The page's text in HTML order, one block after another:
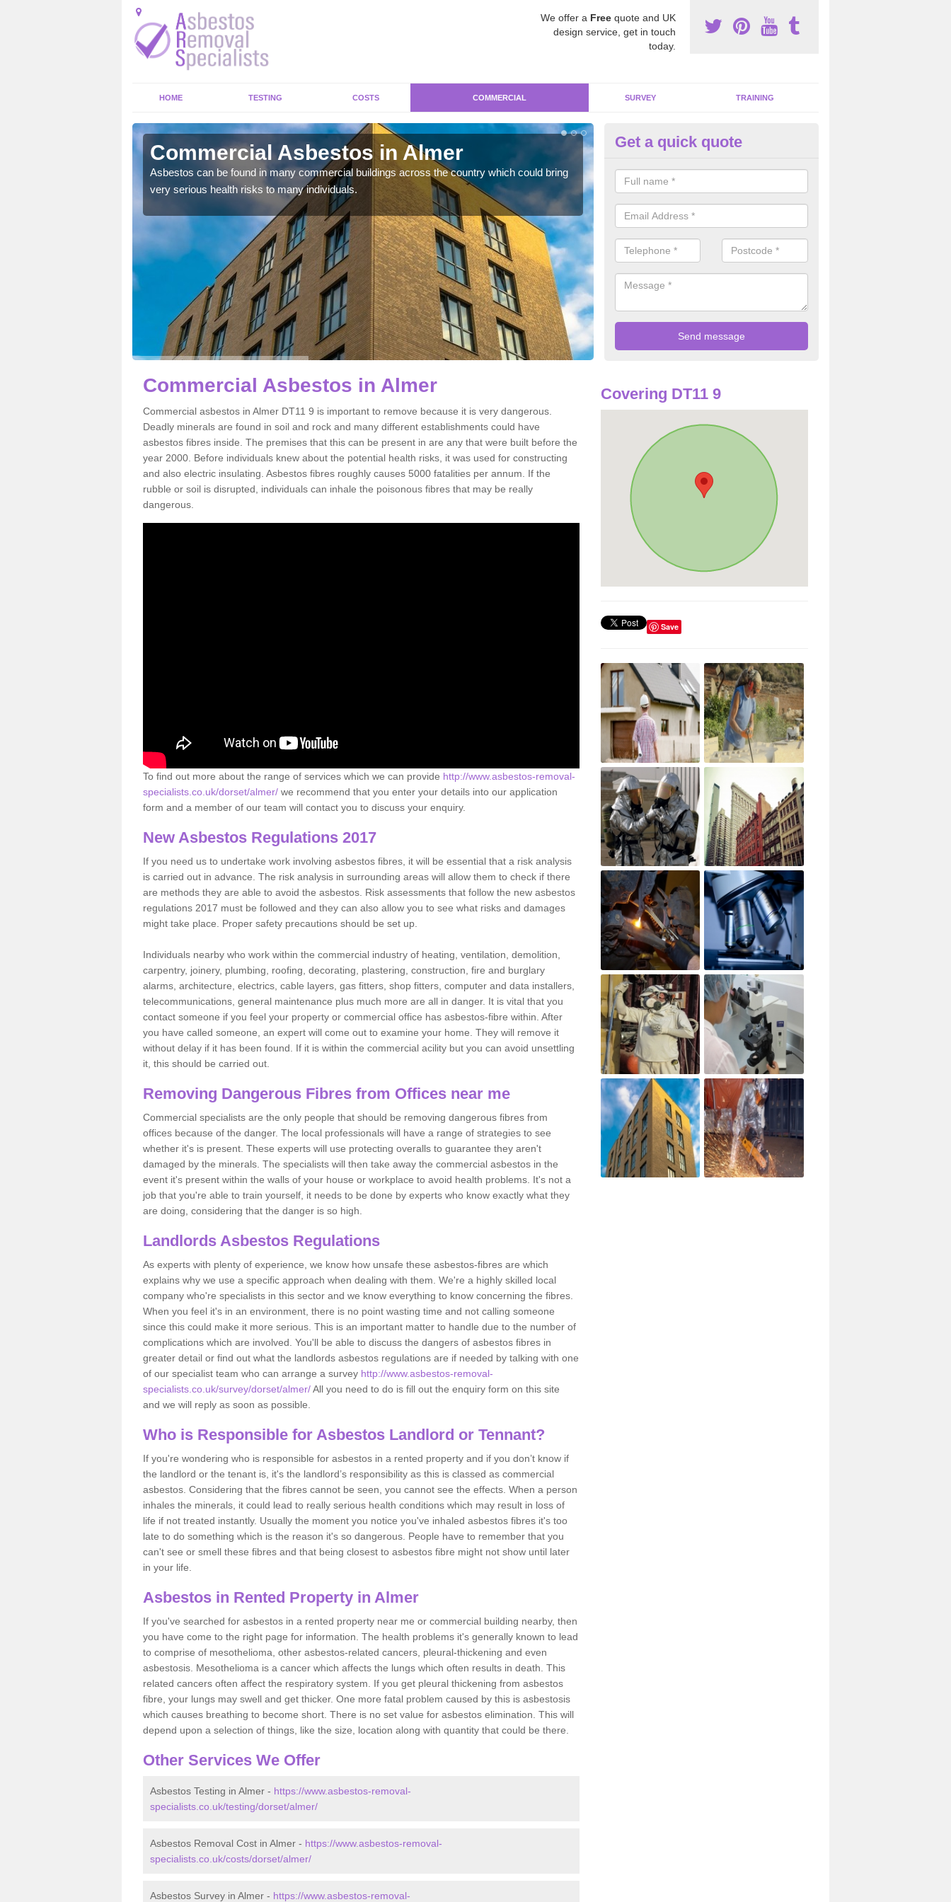
We offer a Free quote and UK
design service, get in touch
today.
HOME TESTING COSTS COMMERCIAL SURVEY TRAINING
Commercial Asbestos in Almer
Asbestos can be found in many commercial buildings across the country which could bring
very serious health risks to many individuals.
Removing Dangerous Fibres in
For many offices and buildings which are used by many individuals, no
present.
Get a quick quote
Commercial Asbestos in Almer
Commercial asbestos in Almer DT11 9 is important to remove because it is very dangerous.
Deadly minerals are found in soil and rock and many different establishments could have
asbestos fibres inside. The premises that this can be present in are any that were built before the
year 2000. Before individuals knew about the potential health risks, it was used for constructing
and also electric insulating. Asbestos fibres roughly causes 5000 fatalities per annum. If the
rubble or soil is disrupted, individuals can inhale the poisonous fibres that may be really
dangerous.
To find out more about the range of services which we can provide http://www.asbestos-removal-
specialists.co.uk/dorset/almer/ we recommend that you enter your details into our application
form and a member of our team will contact you to discuss your enquiry.
New Asbestos Regulations 2017
If you need us to undertake work involving asbestos fibres, it will be essential that a risk analysis
is carried out in advance. The risk analysis in surrounding areas will allow them to check if there
are methods they are able to avoid the asbestos. Risk assessments that follow the new asbestos
regulations 2017 must be followed and they can also allow you to see what risks and damages
might take place. Proper safety precautions should be set up.
Individuals nearby who work within the commercial industry of heating, ventilation, demolition,
carpentry, joinery, plumbing, roofing, decorating, plastering, construction, fire and burglary
alarms, architecture, electrics, cable layers, gas fitters, shop fitters, computer and data installers,
telecommunications, general maintenance plus much more are all in danger. It is vital that you
contact someone if you feel your property or commercial office has asbestos-fibre within. After
you have called someone, an expert will come out to examine your home. They will remove it
without delay if it has been found. If it is within the commercial acility but you can avoid unsettling
it, this should be carried out.
Removing Dangerous Fibres from Offices near me
Commercial specialists are the only people that should be removing dangerous fibres from
offices because of the danger. The local professionals will have a range of strategies to see
whether it's is present. These experts will use protecting overalls to guarantee they aren't
damaged by the minerals. The specialists will then take away the commercial asbestos in the
event it's present within the walls of your house or workplace to avoid health problems. It's not a
job that you're able to train yourself, it needs to be done by experts who know exactly what they
are doing, considering that the danger is so high.
Landlords Asbestos Regulations
As experts with plenty of experience, we know how unsafe these asbestos-fibres are which
explains why we use a specific approach when dealing with them. We're a highly skilled local
company who're specialists in this sector and we know everything to know concerning the fibres.
When you feel it's in an environment, there is no point wasting time and not calling someone
since this could make it more serious. This is an important matter to handle due to the number of
complications which are involved. You'll be able to discuss the dangers of asbestos fibres in
greater detail or find out what the landlords asbestos regulations are if needed by talking with one
of our specialist team who can arrange a survey http://www.asbestos-removal-
specialists.co.uk/survey/dorset/almer/All you need to do is fill out the enquiry form on this site
and we will reply as soon as possible.
Who is Responsible for Asbestos Landlord or Tennant?
If you're wondering who is responsible for asbestos in a rented property and if you don’t know if
the landlord or the tenant is, it's the landlord’s responsibility as this is classed as commercial
asbestos. Considering that the fibres cannot be seen, you cannot see the effects. When a person
inhales the minerals, it could lead to really serious health conditions which may result in loss of
life if not treated instantly. Usually the moment you notice you've inhaled asbestos fibres it's too
late to do something which is the reason it's so dangerous. People have to remember that you
can't see or smell these fibres and that being closest to asbestos fibre might not show until later
in your life.
Asbestos in Rented Property in Almer
If you've searched for asbestos in a rented property near me or commercial building nearby, then
you have come to the right page for information. The health problems it's generally known to lead
to comprise of mesothelioma, other asbestos-related cancers, pleural-thickening and even
asbestosis. Mesothelioma is a cancer which affects the lungs which often results in death. This
related cancers often affect the respiratory system. If you get pleural thickening from asbestos
fibre, your lungs may swell and get thicker. One more fatal problem caused by this is asbestosis
which causes breathing to become short. There is no set value for asbestos elimination. This will
depend upon a selection of things, like the size, location along with quantity that could be there.
Other Services We Offer
Asbestos Testing in Almer - https://www.asbestos-removal-
specialists.co.uk/testing/dorset/almer/
Asbestos Removal Cost in Almer - https://www.asbestos-removal-
specialists.co.uk/costs/dorset/almer/
Asbestos Survey in Almer - https://www.asbestos-removal-
Covering DT11 9
Save